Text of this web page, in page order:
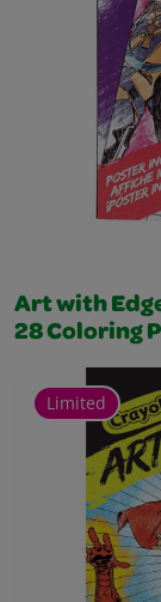
Art with
28 Coloring
Limited